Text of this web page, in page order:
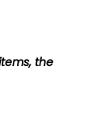
the